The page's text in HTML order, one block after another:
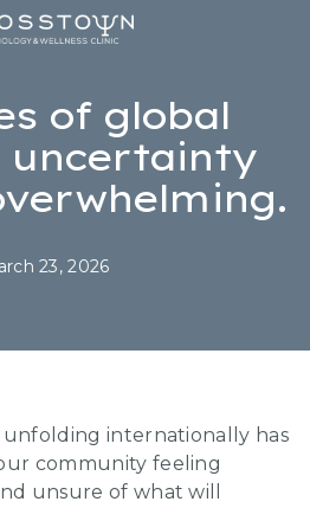
WELLNESS
of global
uncertainty
23, 2026
internationally has
community feeling
unsure of what will